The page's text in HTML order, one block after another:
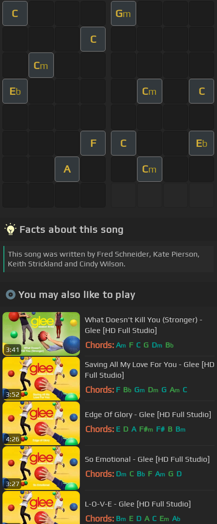
C Gm
C
Cm
Eb Cm C
F C Eb
A Cm
Facts about this song
This song was written by Fred Schneider, Kate Pierson,
Keith Strickland and Cindy Wilson.
You may also like to play
3:41
What Doesn't Kill You (Stronger) -
Glee [HD Full Studio]
Chords: Am F C G Dm Bb
3:52
Saving All My Love For You - Glee [HD
Full Studio]
Chords: F Bb Gm Dm G Am C
4:26
Edge Of Glory - Glee [HD Full Studio]
Chords: E D A F#m F# B Bm
3:27
So Emotional - Glee [HD Full Studio]
Chords: Dm C Bb F Am G D
L-O-V-E - Glee [HD Full Studio]
Chords: Bm E D A C Em Ab